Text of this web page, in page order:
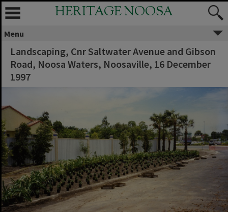
HERITAGE NOOSA
Menu
Landscaping, Cnr Saltwater Avenue and Gibson
Road, Noosa Waters, Noosaville, 16 December
1997